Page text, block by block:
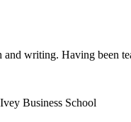
writing. Having been
Business School